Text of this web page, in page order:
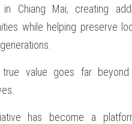
in Chiang Mai, creating
while helping preserve
value goes far
has become a